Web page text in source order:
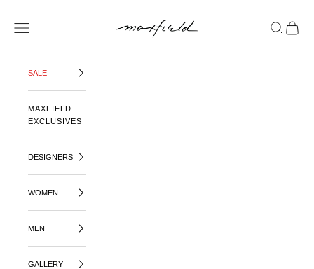
OPEN NAVIGATION MENU
OPENOPEN
SALE
MAXFIELD
EXCLUSIVES
DESIGNERS
WOMEN
MEN
GALLERY